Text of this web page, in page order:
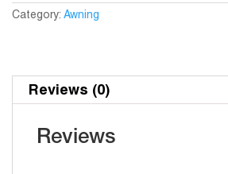
Category: Awning
Reviews (0)
Reviews